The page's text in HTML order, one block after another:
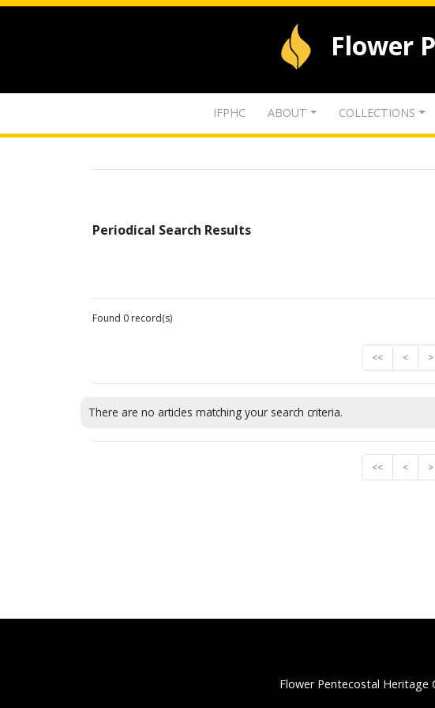
Flower
IFPHC ABOUT COLLECTIONS
Periodical Search Results
Found 0 record(s)
<< < >
There are no articles matching your search criteria.
<< < >
Flower Pentecostal Heritage